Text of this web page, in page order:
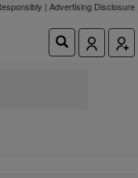
| Advertising Disclosure